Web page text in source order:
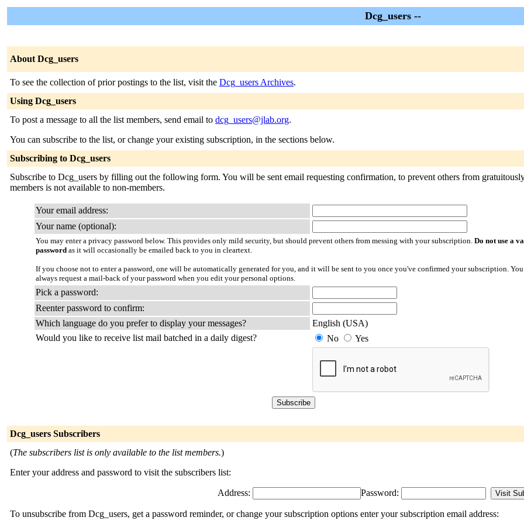
Dcg_users --
About Dcg_users
To see the collection of prior postings to the list, visit the Dcg_users Archives.
Using Dcg_users
To post a message to all the list members, send email to dcg_users@jlab.org.
You can subscribe to the list, or change your existing subscription, in the sections below.
Subscribing to Dcg_users
Subscribe to Dcg_users by filling out the following form. You will be sent email requesting confirmation, to prevent others from
members is not available to non-members.
Your email address:
Your name (optional):
You may enter a privacy password below. This provides only mild security, but should prevent others from messing with your subscription. Do not use a
password as it will occasionally be emailed back to you in cleartext.
If you choose not to enter a password, one will be automatically generated for you, and it will be sent to you once you've confirmed your subscription.
always request a mail-back of your password when you edit your personal options.
Pick a password:
Reenter password to confirm:
Which language do you prefer to display your messages?
English (USA)
Would you like to receive list mail batched in a daily digest?
No Yes
Dcg_users Subscribers
(The subscribers list is only available to the list members.)
Enter your address and password to visit the subscribers list:
Address: Password:
To unsubscribe from Dcg_users, get a password reminder, or change your subscription options enter your subscription email address: